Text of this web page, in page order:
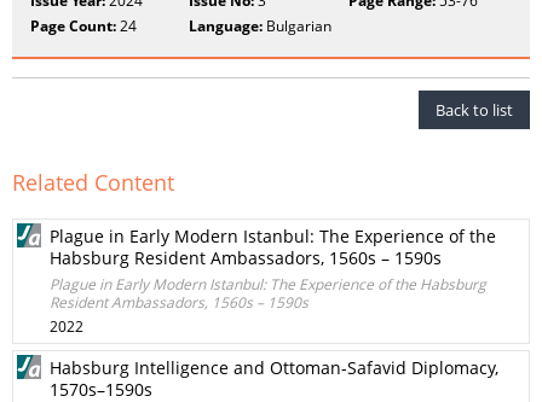
Page Count:24 Language: Bulgarian
Back to list
Related Content
Plague in Early Modern Istanbul: The Experience of the
Habsburg Resident Ambassadors, 1560s – 1590s
Plague in Early Modern Istanbul: The Experience of the Habsburg
Resident Ambassadors, 1560s – 1590s
2022
Habsburg Intelligence and Ottoman-Safavid Diplomacy,
1570s–1590s